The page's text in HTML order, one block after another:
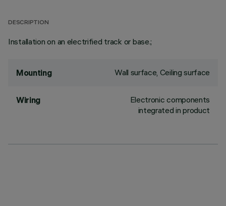
DESCRIPTION
Installation on an electrified track or base.;
Mounting Wall surface, Ceiling surface
Wiring
Electronic components
integrated in product